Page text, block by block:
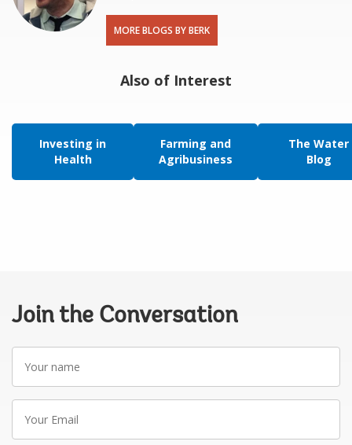
MORE BLOGS BY BERK
Also of Interest
Investing in
Health
Farming and
Agribusiness
The Water
Blog
Join the Conversation
Your
name
Your
Email